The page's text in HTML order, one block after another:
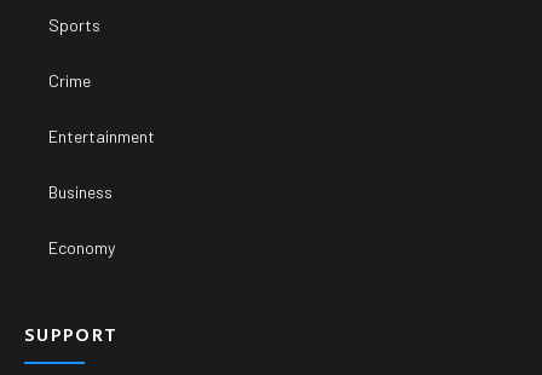
Sports
Crime
Entertainment
Business
Economy
SUPPORT